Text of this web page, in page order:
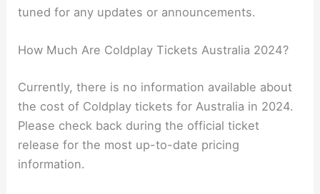
tuned for any updates or announcements.
How Much Are Coldplay Tickets Australia 2024?
Currently, there is no information available about
the cost of Coldplay tickets for Australia in 2024.
Please check back during the official ticket
release for the most up-to-date pricing
information.